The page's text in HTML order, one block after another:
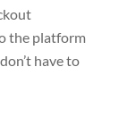
the platform
have to